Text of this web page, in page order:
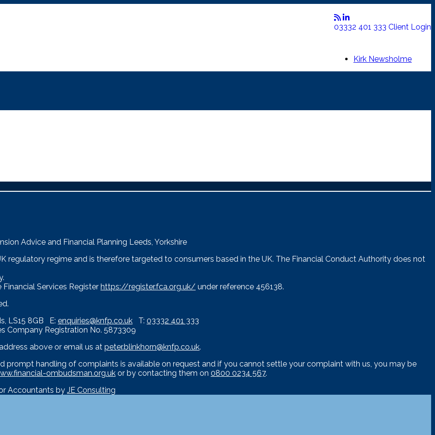
03332 401 333 Client Login
Kirk Newsholme
Advice and Financial Planning Leeds, Yorkshire
regulatory regime and is therefore targeted to consumers based in the UK. The Financial Conduct Authority does not
Services Register https://register.fca.org.uk/ under reference 456138.
LS15 8GB E: enquiries@knfp.co.uk T: 03332 401 333
Company Registration No. 5873309
above or email us at peter.blinkhorn@knfp.co.uk.
prompt handling of complaints is available on request and if you cannot settle your complaint with us, you may be
ombudsman.org.uk or by contacting them on 0800 0234 567.
Accountants by JE Consulting